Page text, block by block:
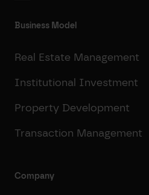
Business Model
Real Estate Management
Institutional Investment
Property Development
Transaction Management
Company